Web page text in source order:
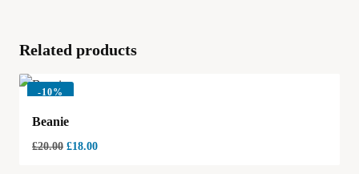
Related products
-10%
Beanie
£20.00 £18.00